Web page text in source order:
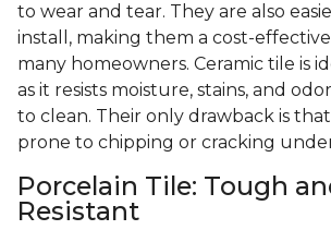
to wear and tear. They are also
install, making them a cost-
many homeowners. Ceramic tile is
as it resists moisture, stains, and
to clean. Their only drawback is
prone to chipping or cracking
Porcelain Tile: Tough
Resistant